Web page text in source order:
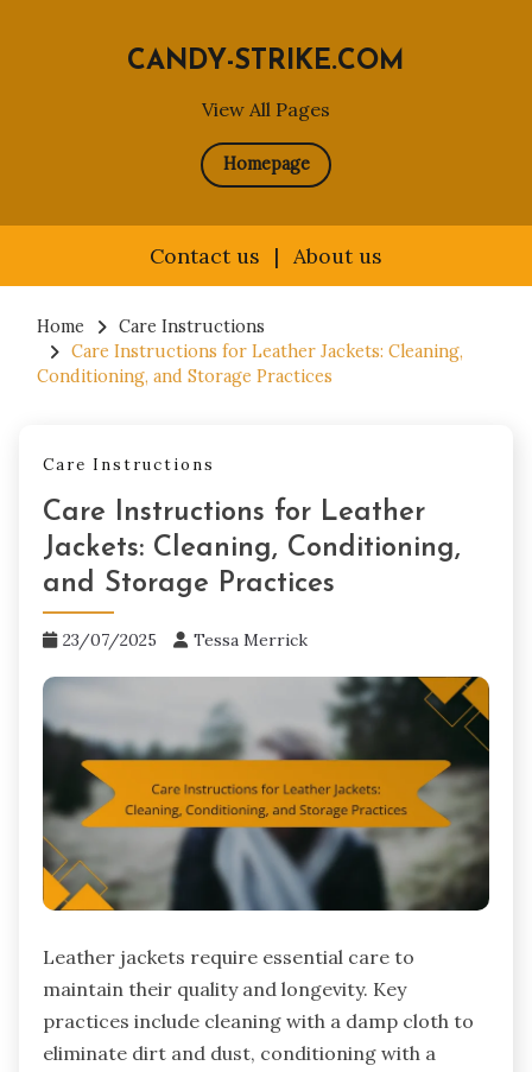
View All Pages
CANDY-STRIKE.COM
Homepage
Contact us | About us
content
Home
Care Instructions
Care Instructions for Leather Jackets: Cleaning,
Conditioning, and Storage Practices
Care Instructions
Care Instructions for Leather
Jackets: Cleaning, Conditioning,
and Storage Practices
23/07/2025 Tessa Merrick
Leather jackets require essential care to
maintain their quality and longevity. Key
practices include cleaning with a damp cloth to
eliminate dirt and dust, conditioning with a